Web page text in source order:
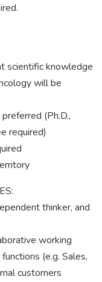
scientific knowledge
will be
(Ph.D.,
required)
thinker, and
working
(e.g. Sales,
customers